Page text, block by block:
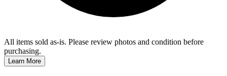
All items sold as-is. Please review photos and condition before
purchasing.
Learn More